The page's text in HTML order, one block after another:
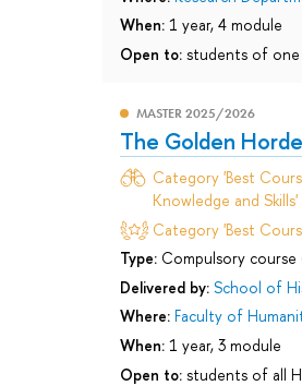
When: 1 year, 4 module
Open to: students of one
MASTER 2025/2026
The Golden
Category 'Best
Knowledge and Skills'
Category 'Best
Type: Compulsory course
Delivered by: School of
Where: Faculty of
When: 1 year, 3 module
Open to: students of all